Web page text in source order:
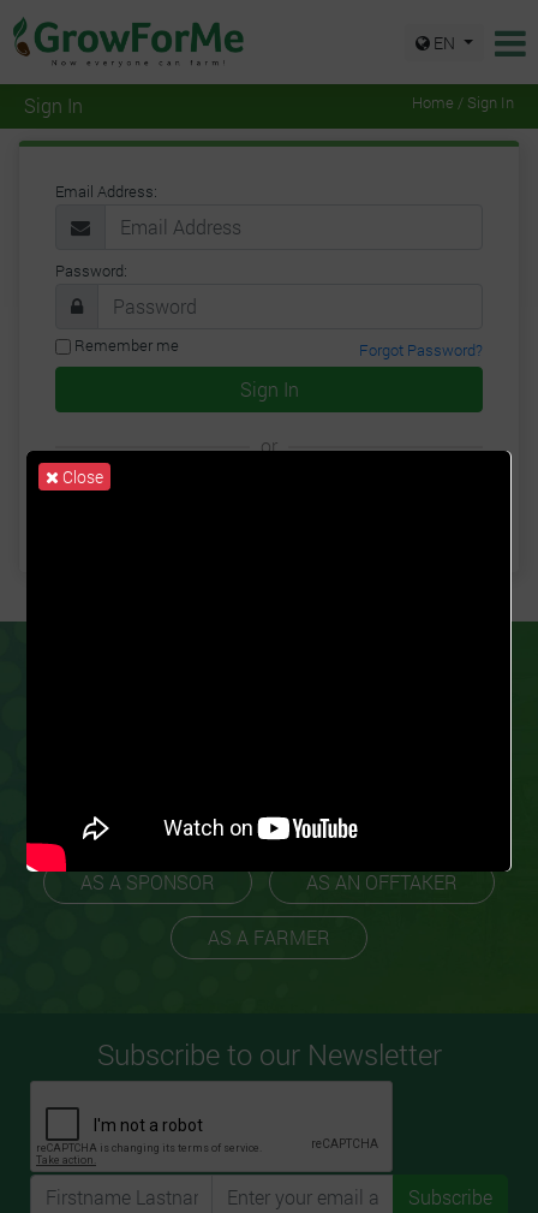
EN
Sign In Home / Sign In
Email Address:
Password:
Remember me Forgot Password?
Sign In
or
experienced farmers to promote scalability
and profitability.
AS A SPONSOR AS AN OFFTAKER
AS A FARMER
Subscribe to our Newsletter
Subscribe
Close